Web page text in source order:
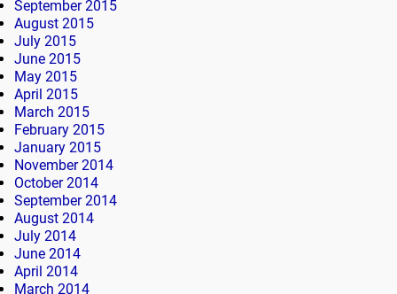
September 2015
August 2015
July 2015
June 2015
May 2015
April 2015
March 2015
February 2015
January 2015
November 2014
October 2014
September 2014
August 2014
July 2014
June 2014
April 2014
March 2014